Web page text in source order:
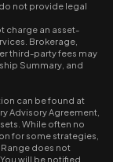
not provide legal
charge an asset-
Brokerage,
third-party fees may
Summary, and
can be found at
Advisory Agreement,
While often no
for some strategies,
Range does not
will be notified